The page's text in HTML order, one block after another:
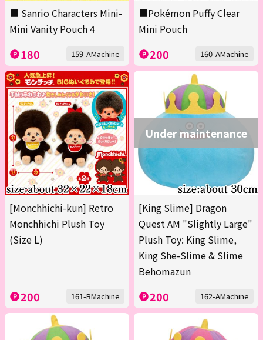
■ Sanrio Characters Mini-
Mini Vanity Pouch 4
180 159-AMachine
■Pokémon Puffy Clear
Mini Pouch
200 160-AMachine
[Monchhichi-kun] Retro
Monchhichi Plush Toy
(Size L)
200 161-BMachine
Under maintenance
[King Slime] Dragon
Quest AM "Slightly Large"
Plush Toy: King Slime,
King She-Slime & Slime
Behomazun
200 162-AMachine